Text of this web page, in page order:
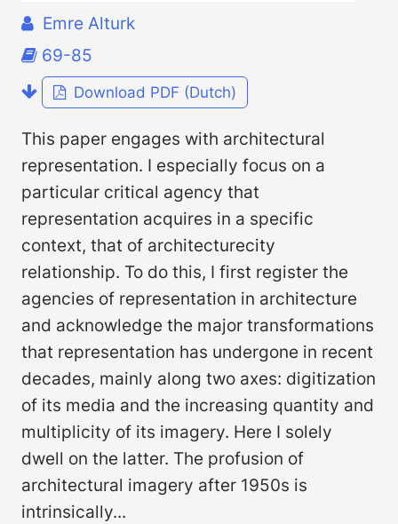
Emre Alturk
69-85
Download PDF (Dutch)
This paper engages with architectural
representation. I especially focus on a
particular critical agency that
representation acquires in a specific
context, that of architecturecity
relationship. To do this, I first register the
agencies of representation in architecture
and acknowledge the major transformations
that representation has undergone in recent
decades, mainly along two axes: digitization
of its media and the increasing quantity and
multiplicity of its imagery. Here I solely
dwell on the latter. The profusion of
architectural imagery after 1950s is
intrinsically...